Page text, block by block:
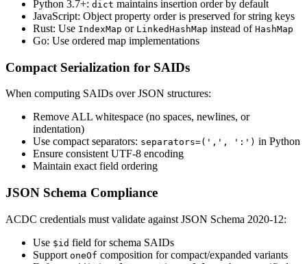
Python 3.7+: dict maintains insertion order by default
JavaScript: Object property order is preserved for string keys
Rust: Use IndexMap or LinkedHashMap instead of HashMap
Go: Use ordered map implementations
Compact Serialization for SAIDs
When computing SAIDs over JSON structures:
Remove ALL whitespace (no spaces, newlines, or
indentation)
Use compact separators: separators=(',', ':') in Python
Ensure consistent UTF-8 encoding
Maintain exact field ordering
JSON Schema Compliance
ACDC credentials must validate against JSON Schema 2020-12:
Use $id field for schema SAIDs
Support oneOf composition for compact/expanded variants